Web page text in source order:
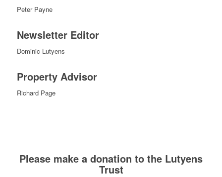
Peter Payne
Newsletter Editor
Dominic Lutyens
Property Advisor
Richard Page
Please make a donation to the Lutyens
Trust